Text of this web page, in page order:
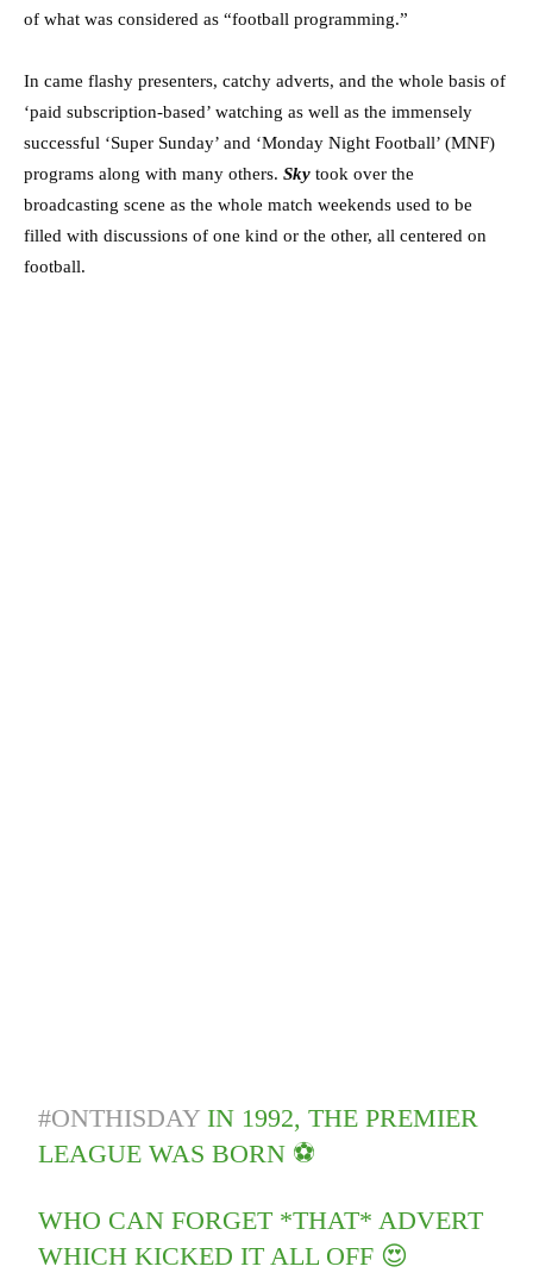
of what was considered as “football programming.”
In came flashy presenters, catchy adverts, and the whole basis of
‘paid subscription-based’ watching as well as the immensely
successful ‘Super Sunday’ and ‘Monday Night Football’ (MNF)
programs along with many others. Sky took over the
broadcasting scene as the whole match weekends used to be
filled with discussions of one kind or the other, all centered on
football.
#ONTHISDAY IN 1992, THE PREMIER
LEAGUE WAS BORN ⚽️
WHO CAN FORGET *THAT* ADVERT
WHICH KICKED IT ALL OFF 😍